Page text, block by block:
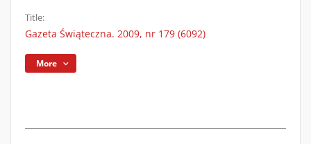
Title:
Gazeta Świąteczna. 2009, nr 179 (6092)
More